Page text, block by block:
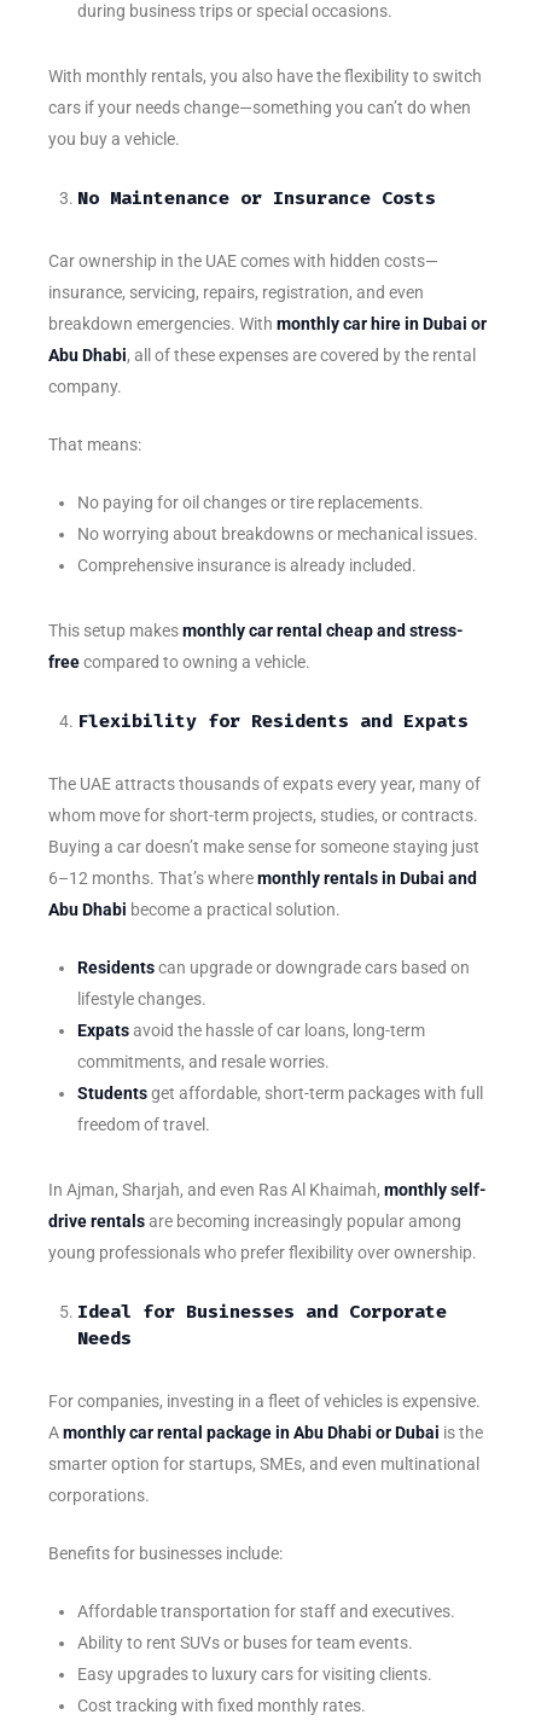
during business trips or special occasions.
With monthly rentals, you also have the flexibility to switch
cars if your needs change—something you can’t do when
you buy a vehicle.
No Maintenance or Insurance Costs
Car ownership in the UAE comes with hidden costs—
insurance, servicing, repairs, registration, and even
breakdown emergencies. With monthly car hire in Dubai or
Abu Dhabi, all of these expenses are covered by the rental
company.
That means:
No paying for oil changes or tire replacements.
No worrying about breakdowns or mechanical issues.
Comprehensive insurance is already included.
This setup makesmonthly car rental cheap and stress-
freecompared to owning a vehicle.
Flexibility for Residents and Expats
The UAE attracts thousands of expats every year, many of
whom move for short-term projects, studies, or contracts.
Buying a car doesn’t make sense for someone staying just
6–12 months. That’s wheremonthly rentals in Dubai and
Abu Dhabi become a practical solution.
Residentscan upgrade or downgrade cars based on
lifestyle changes.
Expatsavoid the hassle of car loans, long-term
commitments, and resale worries.
Studentsget affordable, short-term packages with full
freedom of travel.
In Ajman, Sharjah, and even Ras Al Khaimah, monthly self-
drive rentalsare becoming increasingly popular among
young professionals who prefer flexibility over ownership.
Ideal for Businesses and Corporate
Needs
For companies, investing in a fleet of vehicles is expensive.
Amonthly car rental package in Abu Dhabi or Dubai is the
smarter option for startups, SMEs, and even multinational
corporations.
Benefits for businesses include:
Affordable transportation for staff and executives.
Ability to rent SUVs or buses for team events.
Easy upgrades to luxury cars for visiting clients.
Cost tracking with fixed monthly rates.